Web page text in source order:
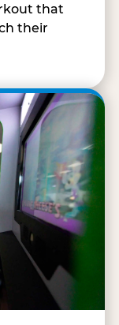
that
their